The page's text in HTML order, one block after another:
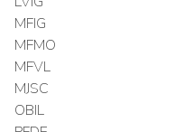
MFIG
MFMO
MFVL
MJSC
OBIL